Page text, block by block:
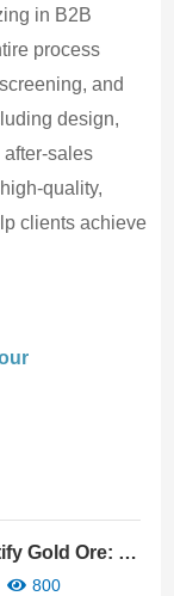
in B2B
process
and
design,
sales
quality,
clients achieve
Gold Ore: 10
800